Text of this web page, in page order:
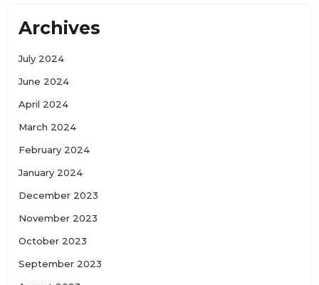
Archives
July 2024
June 2024
April 2024
March 2024
February 2024
January 2024
December 2023
November 2023
October 2023
September 2023